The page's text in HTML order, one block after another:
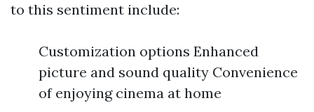
to this sentiment include:
Customization options Enhanced
picture and sound quality Convenience
of enjoying cinema at home